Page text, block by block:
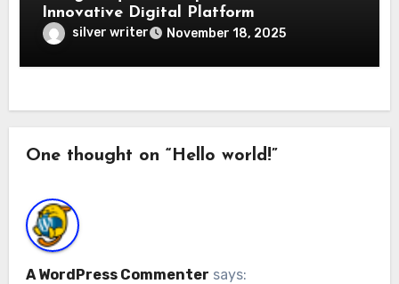
Innovative Digital Platform
silver writer November 18, 2025
One thought on “Hello world!”
A WordPress Commenter says: